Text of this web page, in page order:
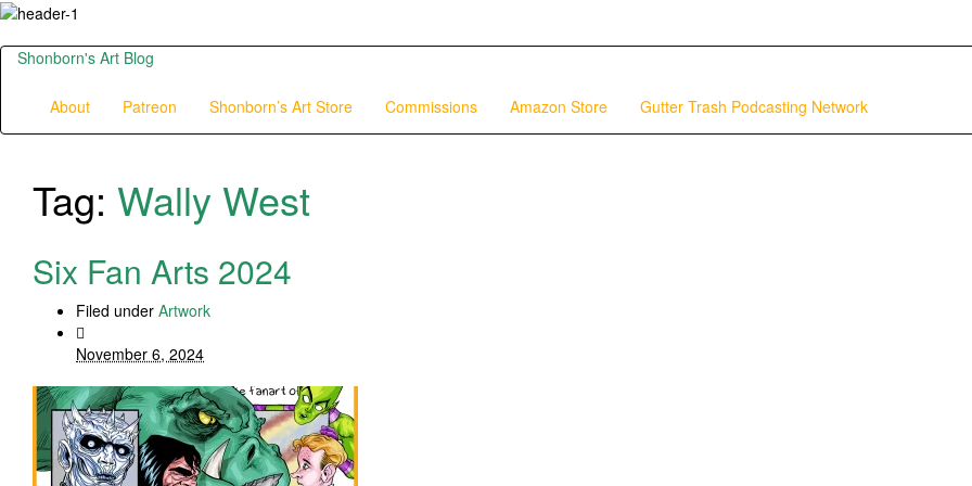
Shonborn's Art Blog
About Patreon Shonborn’s Art Store Commissions Amazon Store Gutter Trash Podcasting Network
Tag: Wally West
Six Fan Arts 2024
Filed under Artwork
November 6, 2024